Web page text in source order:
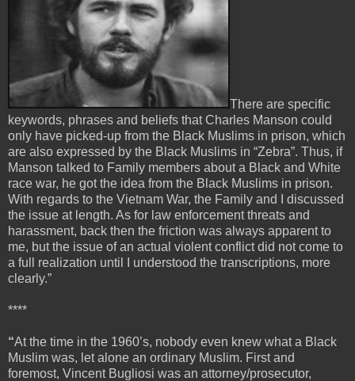
There are specific
keywords, phrases and beliefs that Charles Manson could
only have picked-up from the Black Muslims in prison, which
are also expressed by the Black Muslims in “Zebra”. Thus, if
Manson talked to Family members about a Black and White
race war, he got the idea from the Black Muslims in prison.
With regards to the Vietnam War, the Family and I discussed
the issue at length. As for law enforcement threats and
harassment, back then the friction was always apparent to
me, but the issue of an actual violent conflict did not come to
a full realization until I understood the transcriptions, more
clearly.”
****
“At the time in the 1960’s, nobody even knew what a Black
Muslim was, let alone an ordinary Muslim. First and
foremost, Vincent Bugliosi was an attorney/prosecutor,